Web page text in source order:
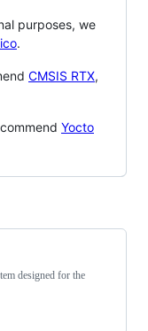
purposes, we
.
CMSIS RTX,
Yocto
designed for the